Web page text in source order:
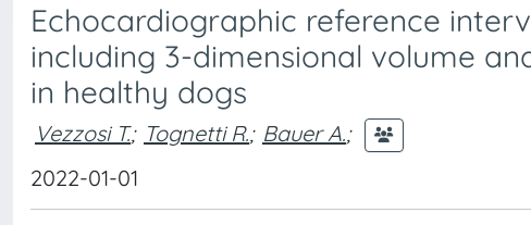
Echocardiographic reference
including 3-dimensional volume
in healthy dogs
Vezzosi T.; Tognetti R.; Bauer A.;
2022-01-01